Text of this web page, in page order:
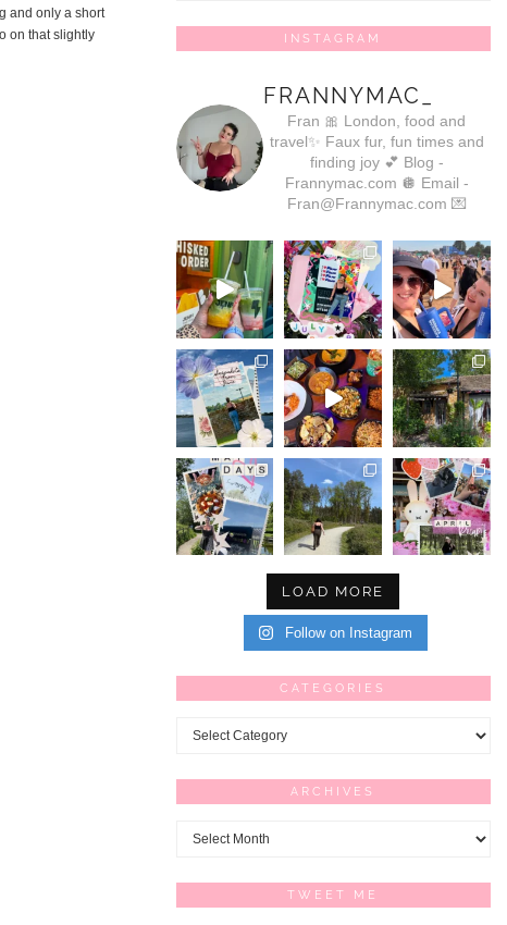
and only a short
on that slightly
INSTAGRAM
FRANNYMAC_
Fran 🎀 London, food and
travel✨ Faux fur, fun times and
finding joy 💕 Blog -
Frannymac.com 🪩 Email -
Fran@Frannymac.com 💌
LOAD MORE
Follow on Instagram
CATEGORIES
Categories
ARCHIVES
Archives
TWEET ME